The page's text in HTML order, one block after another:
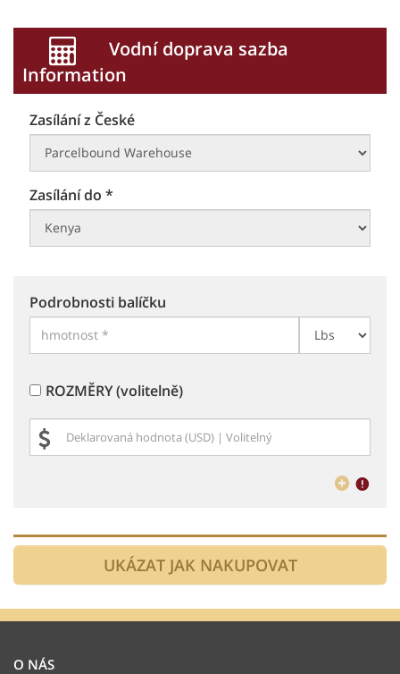
Vodní doprava sazba
Information
Zasílání z České
Zasílání do *
Podrobnosti balíčku
ROZMĚRY (volitelně)
O NÁS